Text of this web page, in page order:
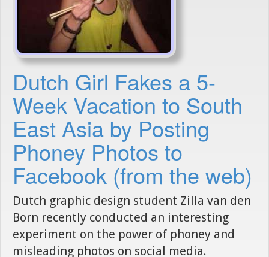
Dutch Girl Fakes a 5-
Week Vacation to South
East Asia by Posting
Phoney Photos to
Facebook (from the web)
Dutch graphic design student Zilla van den
Born recently conducted an interesting
experiment on the power of phoney and
misleading photos on social media.